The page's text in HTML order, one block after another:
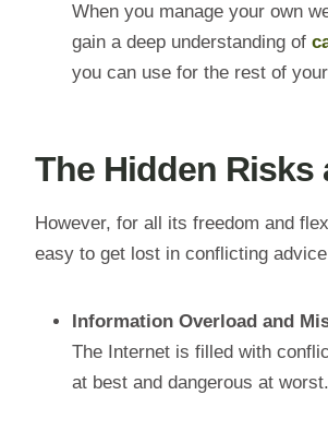
When you manage your own
gain a deep understanding of
you can use for the rest of
The Hidden
However, for all its freedom and
easy to get lost in conflicting
Information Overload and
The Internet is filled with
at best and dangerous at